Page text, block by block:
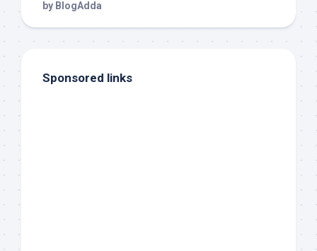
Sponsored links